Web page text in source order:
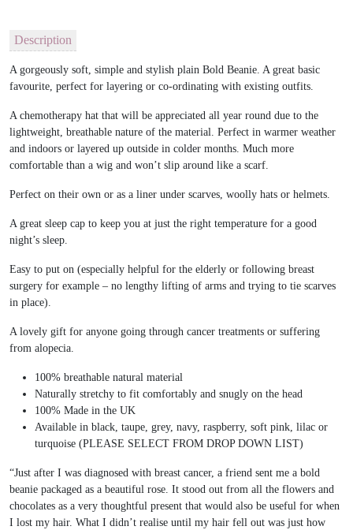
Description
A gorgeously soft, simple and stylish plain Bold Beanie. A great basic
favourite, perfect for layering or co-ordinating with existing outfits.
A chemotherapy hat that will be appreciated all year round due to the
lightweight, breathable nature of the material. Perfect in warmer weather
and indoors or layered up outside in colder months. Much more
comfortable than a wig and won’t slip around like a scarf.
Perfect on their own or as a liner under scarves, woolly hats or helmets.
A great sleep cap to keep you at just the right temperature for a good
night’s sleep.
Easy to put on (especially helpful for the elderly or following breast
surgery for example – no lengthy lifting of arms and trying to tie scarves
in place).
A lovely gift for anyone going through cancer treatments or suffering
from alopecia.
100% breathable natural material
Naturally stretchy to fit comfortably and snugly on the head
100% Made in the UK
Available in black, taupe, grey, navy, raspberry, soft pink, lilac or
turquoise (PLEASE SELECT FROM DROP DOWN LIST)
“Just after I was diagnosed with breast cancer, a friend sent me a bold
beanie packaged as a beautiful rose. It stood out from all the flowers and
chocolates as a very thoughtful present that would also be useful for when
I lost my hair. What I didn’t realise until my hair fell out was just how